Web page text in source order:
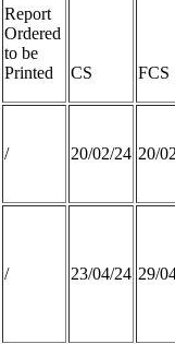
Report
Ordered
to be
Printed
CS FCS
/ 20/02/24 20/
/ 23/04/24 29/